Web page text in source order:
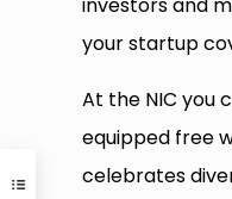
your startup
At the NIC you
equipped free
celebrates